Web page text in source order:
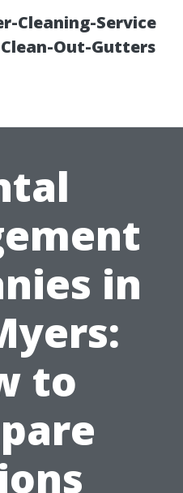
Cleaning-Service
Out-Gutters
in
to